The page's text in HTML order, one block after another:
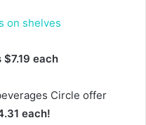
each
Circle offer
each!